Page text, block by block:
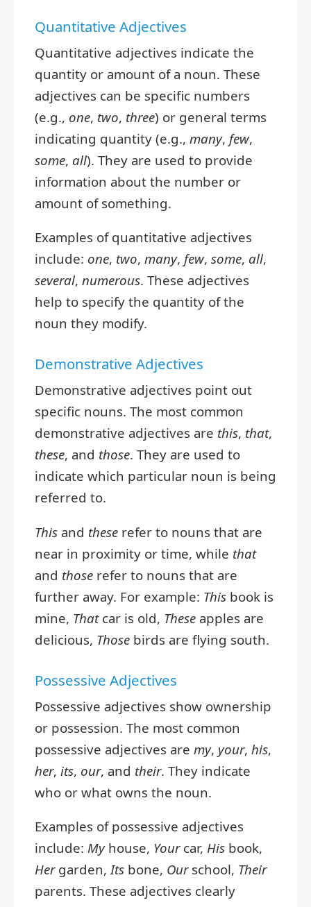
Quantitative Adjectives
Quantitative adjectives indicate the
quantity or amount of a noun. These
adjectives can be specific numbers
(e.g., one, two, three) or general terms
indicating quantity (e.g., many, few,
some, all). They are used to provide
information about the number or
amount of something.
Examples of quantitative adjectives
include: one, two, many, few, some, all,
several, numerous. These adjectives
help to specify the quantity of the
noun they modify.
Demonstrative Adjectives
Demonstrative adjectives point out
specific nouns. The most common
demonstrative adjectives are this, that,
these, and those. They are used to
indicate which particular noun is being
referred to.
This and these refer to nouns that are
near in proximity or time, while that
and those refer to nouns that are
further away. For example: This book is
mine, Thatcar is old, These apples are
delicious, Those birds are flying south.
Possessive Adjectives
Possessive adjectives show ownership
or possession. The most common
possessive adjectives are my, your, his,
her, its, our, and their. They indicate
who or what owns the noun.
Examples of possessive adjectives
include: Myhouse, Yourcar, His book,
Hergarden,Its bone, Ourschool, Their
parents. These adjectives clearly